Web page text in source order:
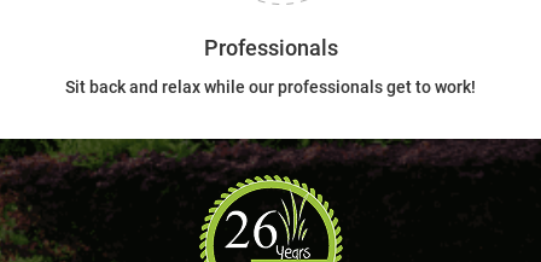
Professionals
Sit back and relax while our professionals get to work!